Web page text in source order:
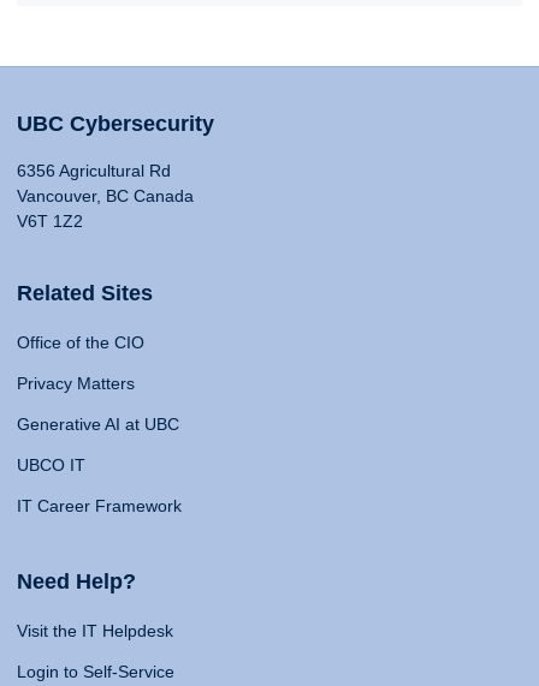
UBC Cybersecurity
6356 Agricultural Rd
Vancouver, BC Canada
V6T 1Z2
Related Sites
Office of the CIO
Privacy Matters
Generative AI at UBC
UBCO IT
IT Career Framework
Need Help?
Visit the IT Helpdesk
Login to Self-Service